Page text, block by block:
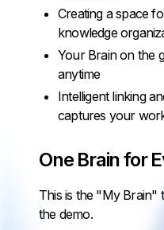
Creating a space
knowledge
Your Brain on the
anytime
Intelligent linking
captures your
One Brain for
This is the "My Brain"
the demo.